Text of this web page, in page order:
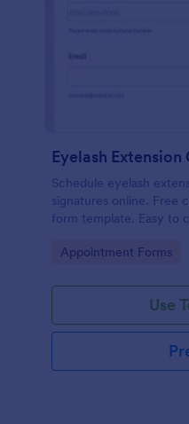
Schedule eyelash
signatures online. Free
form template. Easy to
Go to Category:
Appointment Forms
Use